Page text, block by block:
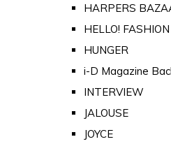
HARPERS
HELLO! FASHION
HUNGER
i-D Magazine
INTERVIEW
JALOUSE
JOYCE